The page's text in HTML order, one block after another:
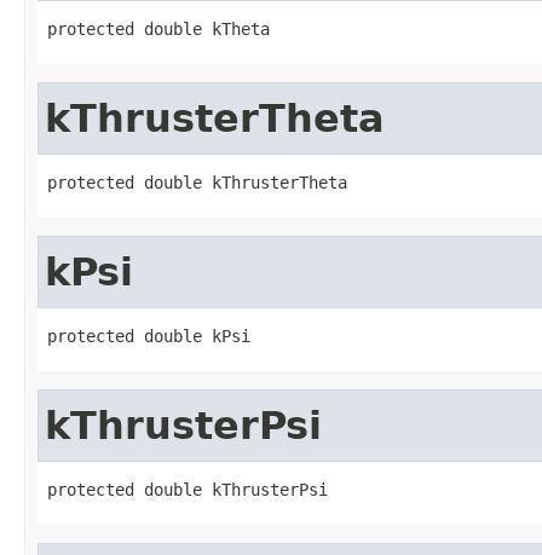
protected double kTheta
kThrusterTheta
protected double kThrusterTheta
kPsi
protected double kPsi
kThrusterPsi
protected double kThrusterPsi